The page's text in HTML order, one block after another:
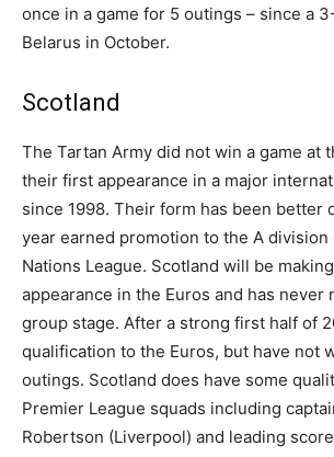
once in a game for 5 outings – since a
Belarus in October.
Scotland
The Tartan Army did not win a game at
their first appearance in a major
since 1998. Their form has been better
year earned promotion to the A division
Nations League. Scotland will be
appearance in the Euros and has never
group stage. After a strong first half of
qualification to the Euros, but have not
outings. Scotland does have some
Premier League squads including
Robertson (Liverpool) and leading